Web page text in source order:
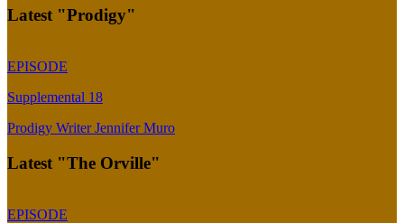
Latest "Prodigy"
EPISODE
Supplemental 18
Prodigy Writer Jennifer Muro
Latest "The Orville"
EPISODE